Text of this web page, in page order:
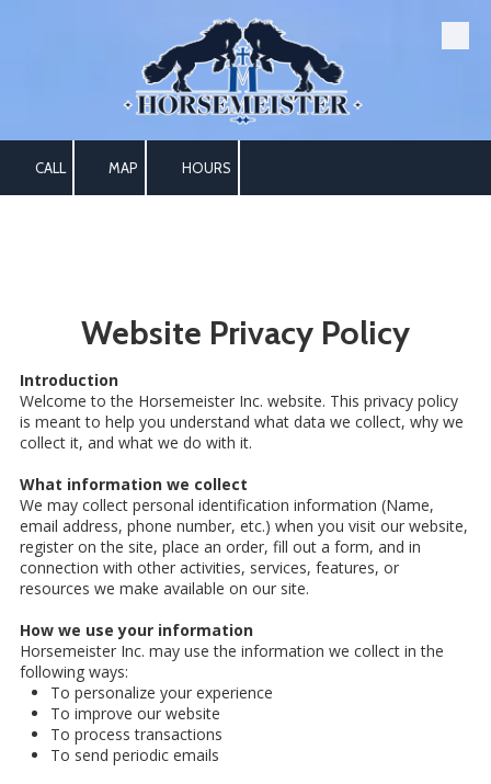
CALL MAP HOURS
Website Privacy Policy
Introduction
Welcome to the Horsemeister Inc. website. This privacy policy
is meant to help you understand what data we collect, why we
collect it, and what we do with it.
What information we collect
We may collect personal identification information (Name,
email address, phone number, etc.) when you visit our website,
register on the site, place an order, fill out a form, and in
connection with other activities, services, features, or
resources we make available on our site.
How we use your information
Horsemeister Inc. may use the information we collect in the
following ways:
To personalize your experience
To improve our website
To process transactions
To send periodic emails